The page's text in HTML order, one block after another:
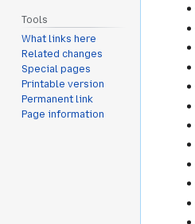
Tools
What links here
Related changes
Special pages
Printable version
Permanent link
Page information